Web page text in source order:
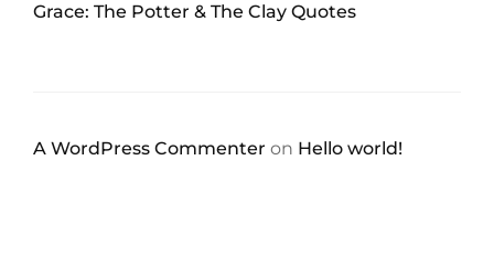
Grace: The Potter & The Clay Quotes
A WordPress Commenter on Hello world!